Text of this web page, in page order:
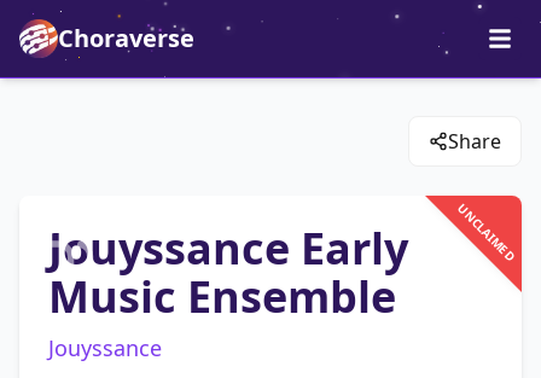
Choraverse
Share
UNCLAIMED
Jouyssance Early
Music Ensemble
Jouyssance